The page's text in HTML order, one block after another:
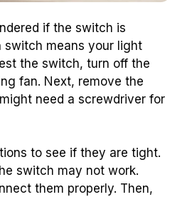
if the switch is
switch means your light
the switch, turn off the
fan. Next, remove the
need a screwdriver for
to see if they are tight.
switch may not work.
them properly. Then,